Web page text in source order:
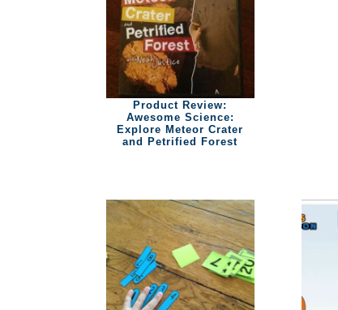
Product Review:
Awesome Science:
Explore Meteor Crater
and Petrified Forest